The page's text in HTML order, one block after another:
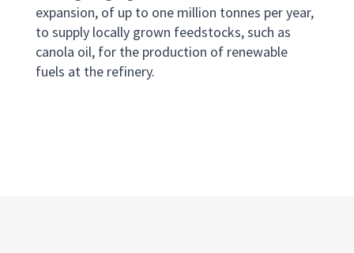
expansion, of up to one million tonnes per year,
to supply locally grown feedstocks, such as
canola oil, for the production of renewable
fuels at the refinery.